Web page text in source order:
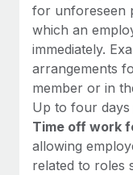
for unforeseen
which an
immediately.
arrangements
member or in
Up to four
Time off work
allowing
related to roles